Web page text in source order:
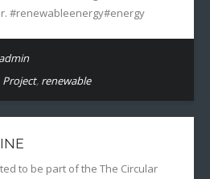
#renewableenergy#energy
admin
Project, renewable
to be part of the The Circular